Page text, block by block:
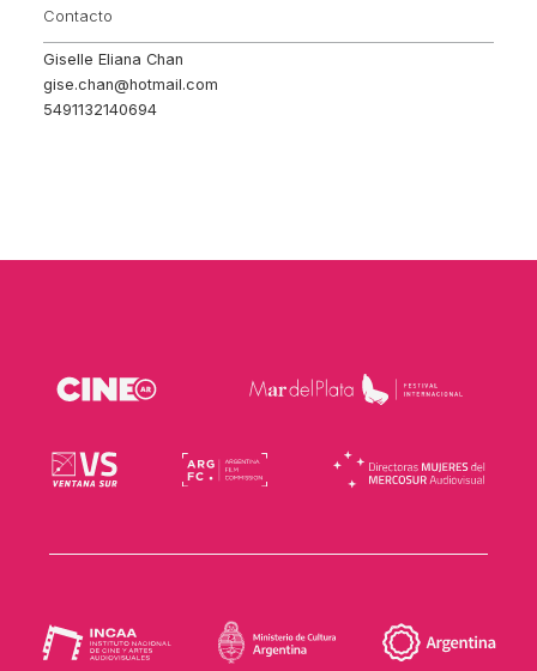
Contacto
Giselle Eliana Chan
gise.chan@hotmail.com
5491132140694